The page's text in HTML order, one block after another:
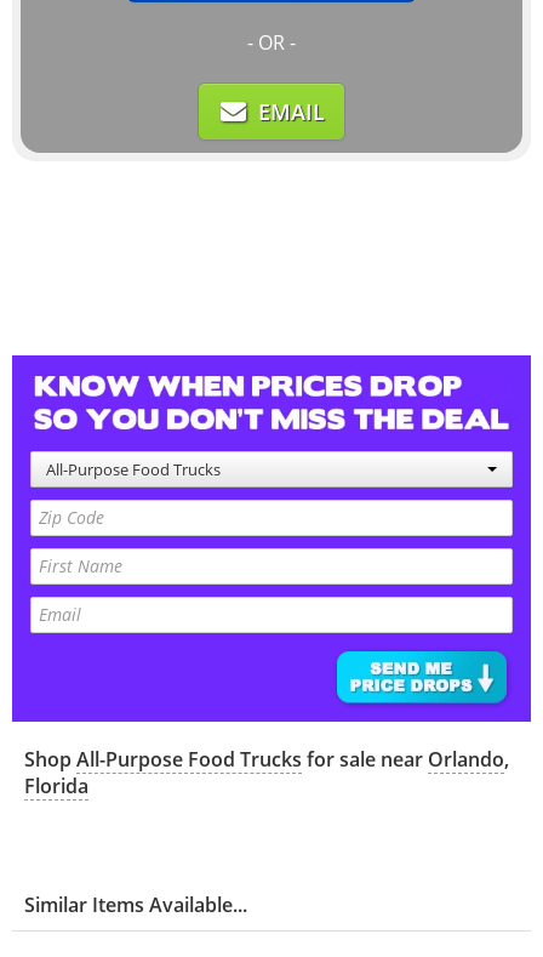
- OR -
EMAIL
All-Purpose Food Trucks
ShopAll-Purpose Food Trucks for sale near Orlando,
Florida
Similar Items Available...